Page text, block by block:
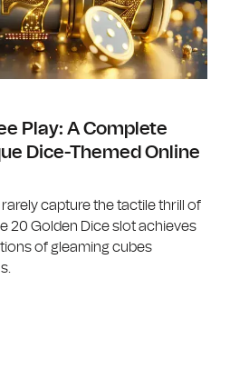
Play: A Complete
Dice-Themed Online
capture the tactile thrill of
20 Golden Dice slot achieves
of gleaming cubes